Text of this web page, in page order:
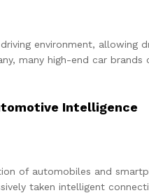
environment, allowing
many high-end car
Intelligence
of automobiles and
taken intelligent